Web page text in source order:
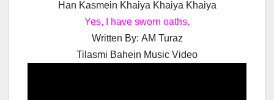
Han Kasmein Khaiya Khaiya Khaiya
Yes, I have sworn oaths.
Written By: AM Turaz
Tilasmi Bahein Music Video